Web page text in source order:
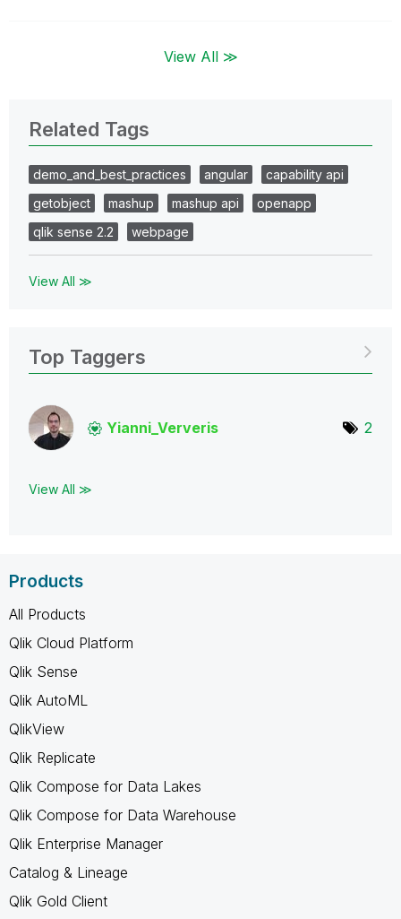
View All ≫
Related Tags
demo_and_best_practices angular
capability api
getobject
mashup mashup api
openapp
qlik sense 2.2
webpage
View All ≫
Top Taggers
Yianni_Ververis 2
View All ≫
Products
All Products
Qlik Cloud Platform
Qlik Sense
Qlik AutoML
QlikView
Qlik Replicate
Qlik Compose for Data Lakes
Qlik Compose for Data Warehouse
Qlik Enterprise Manager
Catalog & Lineage
Qlik Gold Client